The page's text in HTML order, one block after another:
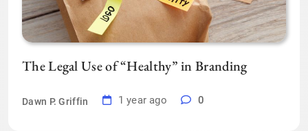
The Legal Use of “Healthy” in Branding
Dawn P. Griffin 1 year ago 0